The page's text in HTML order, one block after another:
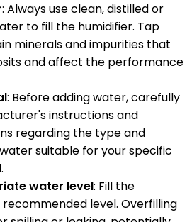
: Always use clean, distilled or
to fill the humidifier. Tap
minerals and impurities that
and affect the performance
: Before adding water, carefully
instructions and
regarding the type and
suitable for your specific
water level: Fill the
level. Overfilling